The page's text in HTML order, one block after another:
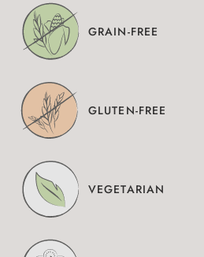
GRAIN-FREE
GLUTEN-FREE
VEGETARIAN